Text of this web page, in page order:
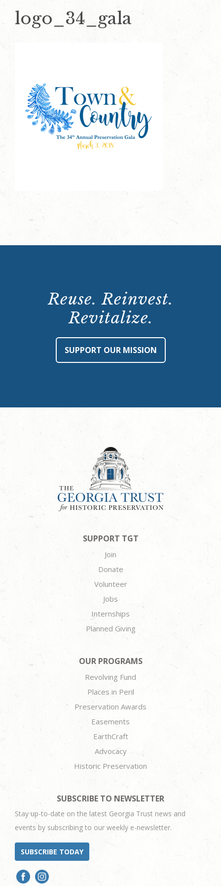
logo_34_gala
Reuse. Reinvest.
Revitalize.
SUPPORT OUR MISSION
SUPPORT TGT
Join
Donate
Volunteer
Jobs
Internships
Planned Giving
OUR PROGRAMS
Revolving Fund
Places in Peril
Preservation Awards
Easements
EarthCraft
Advocacy
Historic Preservation
SUBSCRIBE TO NEWSLETTER
Stay up-to-date on the latest Georgia Trust news and
events by subscribing to our weekly e-newsletter.
SUBSCRIBE TODAY